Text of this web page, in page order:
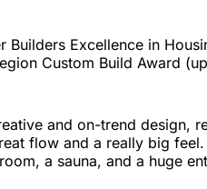
Builders Excellence in
Custom Build Award
and on-trend design,
flow and a really big
a sauna, and a huge